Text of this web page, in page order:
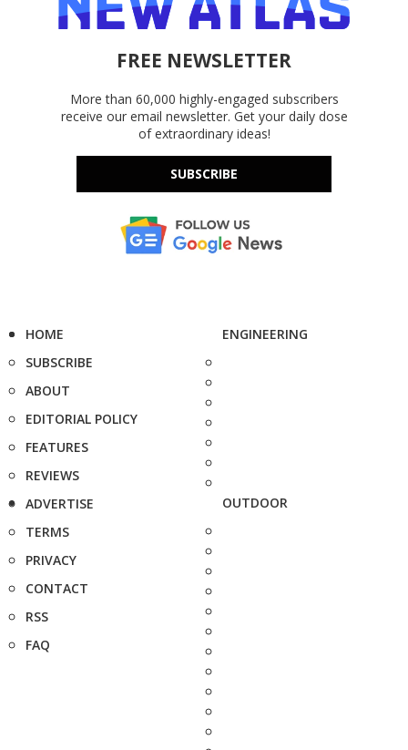
FREE NEWSLETTER
More than 60,000 highly-engaged subscribers
receive our email newsletter. Get your daily dose
of extraordinary ideas!
SUBSCRIBE
HOME
SUBSCRIBE
ABOUT
EDITORIAL POLICY
FEATURES
REVIEWS
ADVERTISE
TERMS
PRIVACY
CONTACT
RSS
FAQ
ENGINEERING
OUTDOOR